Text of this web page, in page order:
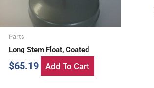
Parts
Long Stem Float, Coated
$65.19 Add To Cart